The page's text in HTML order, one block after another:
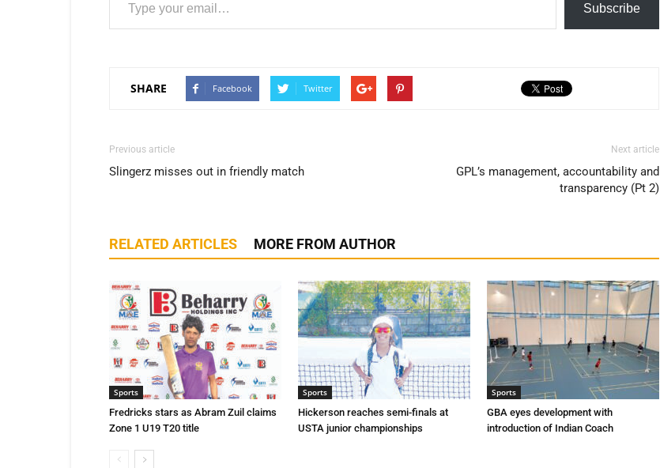
Subscribe
SHARE Facebook Twitter
Previous article
Slingerz misses out in friendly match
Next article
GPL’s management, accountability and
transparency (Pt 2)
RELATED ARTICLES MORE FROM AUTHOR
Sports
Fredricks stars as Abram Zuil claims
Zone 1 U19 T20 title
Sports
Hickerson reaches semi-finals at
USTA junior championships
Sports
GBA eyes development with
introduction of Indian Coach